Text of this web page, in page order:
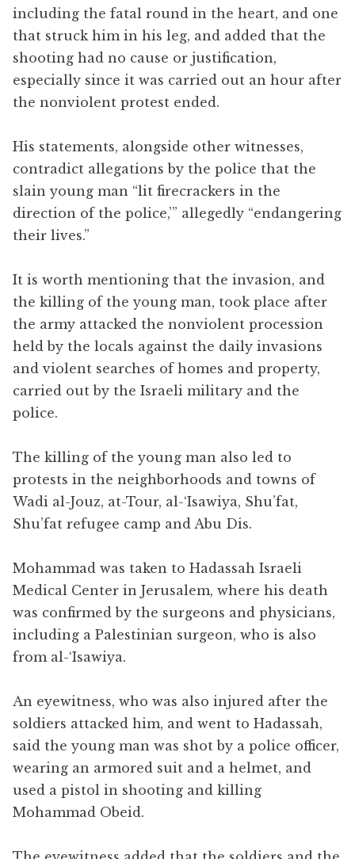
including the fatal round in the heart, and one
that struck him in his leg, and added that the
shooting had no cause or justification,
especially since it was carried out an hour after
the nonviolent protest ended.
His statements, alongside other witnesses,
contradict allegations by the police that the
slain young man “lit firecrackers in the
direction of the police,’” allegedly “endangering
their lives.”
It is worth mentioning that the invasion, and
the killing of the young man, took place after
the army attacked the nonviolent procession
held by the locals against the daily invasions
and violent searches of homes and property,
carried out by the Israeli military and the
police.
The killing of the young man also led to
protests in the neighborhoods and towns of
Wadi al-Jouz, at-Tour, al-‘Isawiya, Shu’fat,
Shu’fat refugee camp and Abu Dis.
Mohammad was taken to Hadassah Israeli
Medical Center in Jerusalem, where his death
was confirmed by the surgeons and physicians,
including a Palestinian surgeon, who is also
from al-‘Isawiya.
An eyewitness, who was also injured after the
soldiers attacked him, and went to Hadassah,
said the young man was shot by a police officer,
wearing an armored suit and a helmet, and
used a pistol in shooting and killing
Mohammad Obeid.